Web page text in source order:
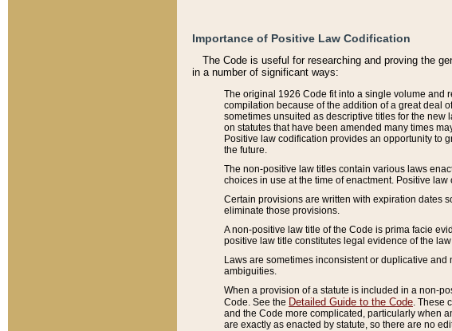
Importance of Positive Law Codification
The Code is useful for researching and proving the
in a number of significant ways:
The original 1926 Code fit into a single volume and
compilation because of the addition of a great deal
sometimes unsuited as descriptive titles for the
on statutes that have been amended many times
Positive law codification provides an opportunity to
the future.
The non-positive law titles contain various laws
choices in use at the time of enactment. Positive
Certain provisions are written with expiration dates
eliminate those provisions.
A non-positive law title of the Code is prima facie
positive law title constitutes legal evidence of the
Laws are sometimes inconsistent or duplicative
ambiguities.
When a provision of a statute is included in a non-
Code. See the Detailed Guide to the Code .
and the Code more complicated, particularly when
are exactly as enacted by statute, so there are no